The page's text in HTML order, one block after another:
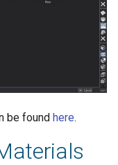
be found here.